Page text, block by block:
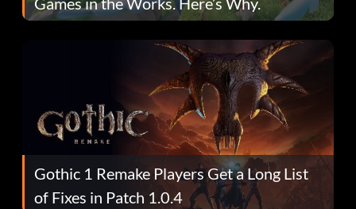
Gothic 1 Remake Players Get a Long List
of Fixes in Patch 1.0.4